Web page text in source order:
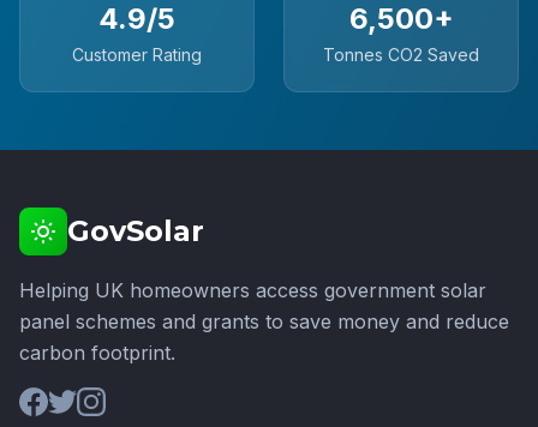
4.9/5
Customer Rating
6,500+
Tonnes CO2 Saved
GovSolar
Helping UK homeowners access government solar
panel schemes and grants to save money and reduce
carbon footprint.